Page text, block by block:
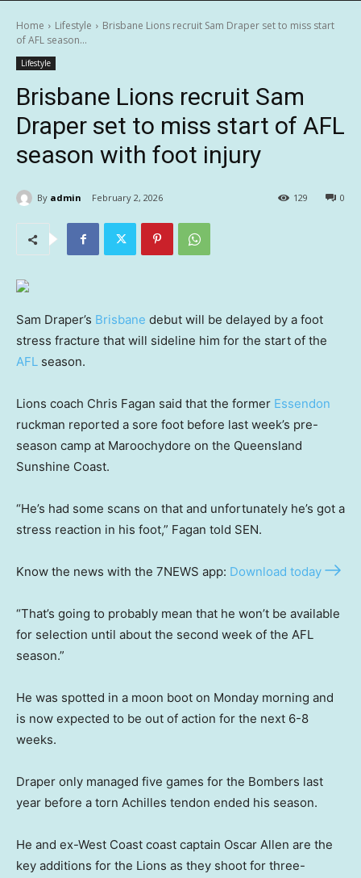
Home Lifestyle
Brisbane Lions recruit Sam Draper set to miss start
of AFL season...
Lifestyle
Brisbane Lions recruit Sam
Draper set to miss start of AFL
season with foot injury
By admin February 2, 2026 0
129
Sam Draper’s Brisbane debut will be delayed by a foot
stress fracture that will sideline him for the start of the
AFL season.
Lions coach Chris Fagan said that the former Essendon
ruckman reported a sore foot before last week’s pre-
season camp at Maroochydore on the Queensland
Sunshine Coast.
“He’s had some scans on that and unfortunately he’s got a
stress reaction in his foot,” Fagan told SEN.
Know the news with the 7NEWS app: Download today
“That’s going to probably mean that he won’t be available
for selection until about the second week of the AFL
season.”
He was spotted in a moon boot on Monday morning and
is now expected to be out of action for the next 6-8
weeks.
Draper only managed five games for the Bombers last
year before a torn Achilles tendon ended his season.
He and ex-West Coast coast captain Oscar Allen are the
key additions for the Lions as they shoot for three-